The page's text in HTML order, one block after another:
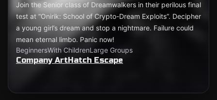
Join the Senior class of Dreamwalkers in their perilous final
test at “Onirik: School of Crypto-Dream Exploits”. Decipher
a young girl’s dream and stop a nightmare. Failure could
mean eternal limbo. Panic now!
BeginnersWith ChildrenLarge Groups
Company ArtHatch Escape